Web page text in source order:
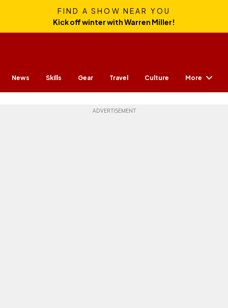
FIND A SHOW NEAR YOU
Kick off winter with Warren Miller!
News Skills Gear Travel Culture More